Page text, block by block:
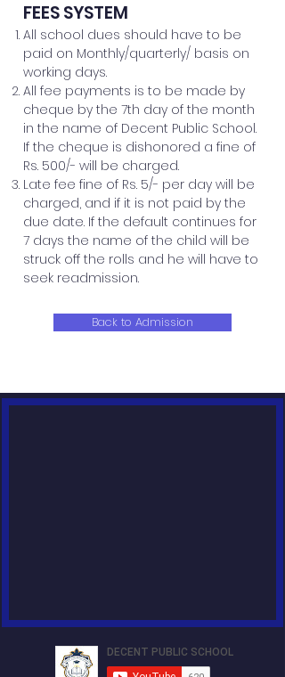
FEES SYSTEM
All school dues should have to be
paid on Monthly/quarterly/ basis on
working days.
All fee payments is to be made by
cheque by the 7th day of the month
in the name of Decent Public School.
If the cheque is dishonored a fine of
Rs. 500/- will be charged.
Late fee fine of Rs. 5/- per day will be
charged, and if it is not paid by the
due date. If the default continues for
7 days the name of the child will be
struck off the rolls and he will have to
seek readmission.
Back to Admission